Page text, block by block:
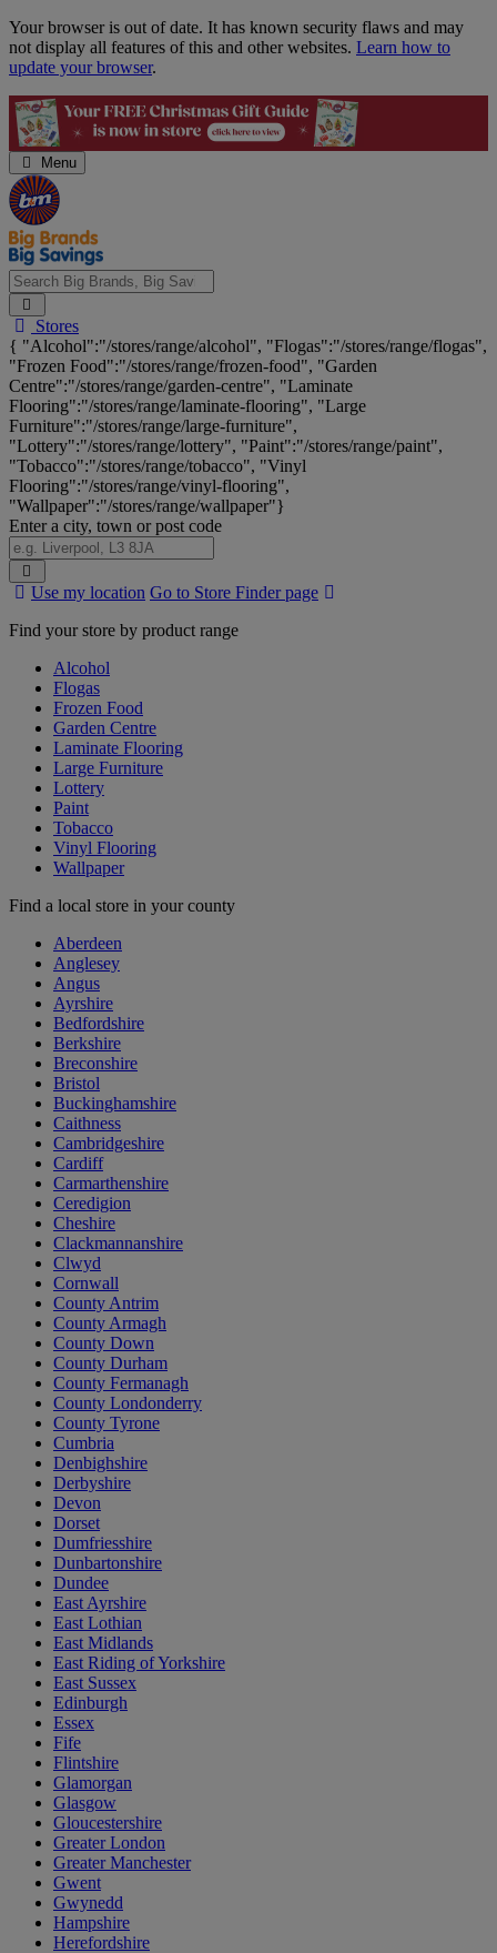
Skip
Navigation
Your browser is out of date. It has known security flaws and may
not display all features of this and other websites. Learn how to
update your browser.
Menu
Search
Big
Brands,
Big
Savings...
Stores
{ "Alcohol":"/stores/range/alcohol", "Flogas":"/stores/range/flogas",
"Frozen Food":"/stores/range/frozen-food", "Garden
Centre":"/stores/range/garden-centre", "Laminate
Flooring":"/stores/range/laminate-flooring", "Large
Furniture":"/stores/range/large-furniture",
"Lottery":"/stores/range/lottery", "Paint":"/stores/range/paint",
"Tobacco":"/stores/range/tobacco", "Vinyl
Flooring":"/stores/range/vinyl-flooring",
"Wallpaper":"/stores/range/wallpaper"}
Enter a city, town or post code
Search
Stores
Use my location Go to Store Finder page
Find your store by product range
Alcohol
Flogas
Frozen Food
Garden Centre
Laminate Flooring
Large Furniture
Lottery
Paint
Tobacco
Vinyl Flooring
Wallpaper
Find a local store in your county
Aberdeen
Anglesey
Angus
Ayrshire
Bedfordshire
Berkshire
Breconshire
Bristol
Buckinghamshire
Caithness
Cambridgeshire
Cardiff
Carmarthenshire
Ceredigion
Cheshire
Clackmannanshire
Clwyd
Cornwall
County Antrim
County Armagh
County Down
County Durham
County Fermanagh
County Londonderry
County Tyrone
Cumbria
Denbighshire
Derbyshire
Devon
Dorset
Dumfriesshire
Dunbartonshire
Dundee
East Ayrshire
East Lothian
East Midlands
East Riding of Yorkshire
East Sussex
Edinburgh
Essex
Fife
Flintshire
Glamorgan
Glasgow
Gloucestershire
Greater London
Greater Manchester
Gwent
Gwynedd
Hampshire
Herefordshire